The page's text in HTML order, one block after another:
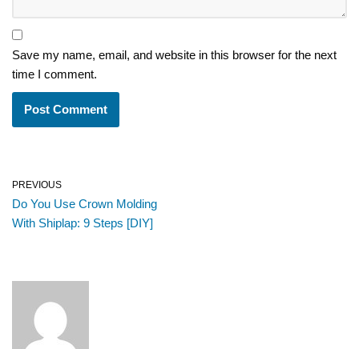
Save my name, email, and website in this browser for the next
time I comment.
PREVIOUS
Do You Use Crown Molding
With Shiplap: 9 Steps [DIY]